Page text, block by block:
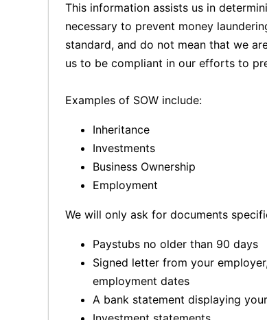
This information assists us in
necessary to prevent money
standard, and do not mean that we
us to be compliant in our efforts to
Examples of SOW include:
Inheritance
Investments
Business Ownership
Employment
We will only ask for documents
Paystubs no older than 90 days
Signed letter from your
employment dates
A bank statement displaying